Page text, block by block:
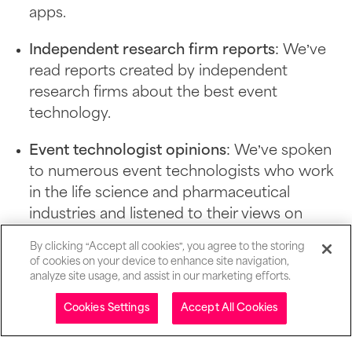
Table of contents
apps.
Independent research firm reports: We’ve
read reports created by independent
research firms about the best event
technology.
Event technologist opinions: We’ve spoken
to numerous event technologists who work
in the life science and pharmaceutical
industries and listened to their views on
Why you can trust SpotMe with
these reviews
By clicking “Accept all cookies”, you agree to the storing
of cookies on your device to enhance site navigation,
analyze site usage, and assist in our marketing efforts.
Cookies Settings Accept All Cookies